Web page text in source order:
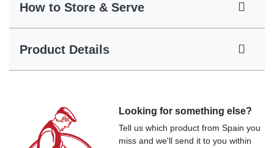
How to Store & Serve
Product Details
Looking for something else?
Tell us which product from Spain you
miss and we'll send it to you within